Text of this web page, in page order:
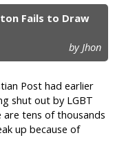
Fails to Draw
by Jhon
Post had earlier
shut out by LGBT
tens of thousands
up because of